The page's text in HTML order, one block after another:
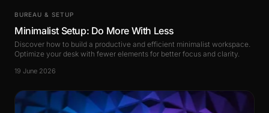
BUREAU & SETUP
Minimalist Setup: Do More With Less
Discover how to build a productive and efficient minimalist workspace.
Optimize your desk with fewer elements for better focus and clarity.
19 June 2026